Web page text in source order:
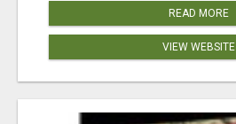
READ MORE
VIEW WEBSITE